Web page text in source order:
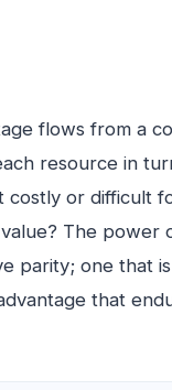
flows from a
resource in
costly or difficult
The power
parity; one that
that